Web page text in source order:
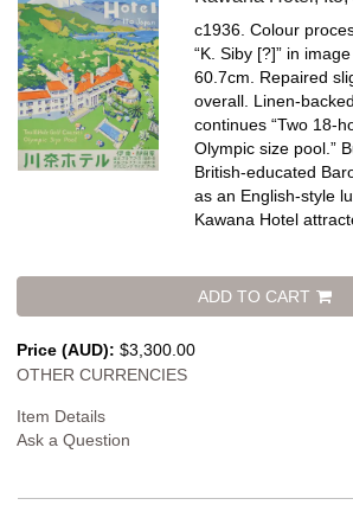
c1936. Colour
“K. Siby [?]” in
60.7cm. Repaired
overall. Linen-
continues “Two 18-
Olympic size pool.”
British-educated
as an English-style
Kawana Hotel
ADD TO CART
Price (AUD): $3,300.00
OTHER CURRENCIES
Item Details
Ask a Question